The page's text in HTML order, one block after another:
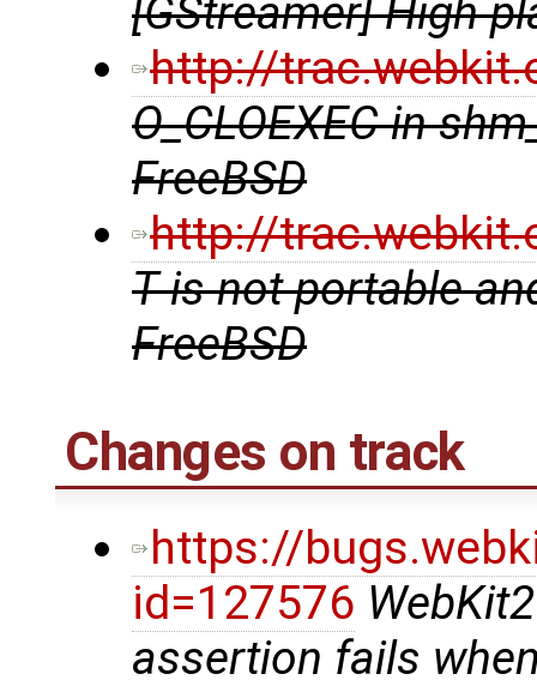
[GStreamer] High
http://
O_CLOEXEC in
FreeBSD
http://
T is not portable
FreeBSD
Changes on track
https://
id=127576
assertion fails